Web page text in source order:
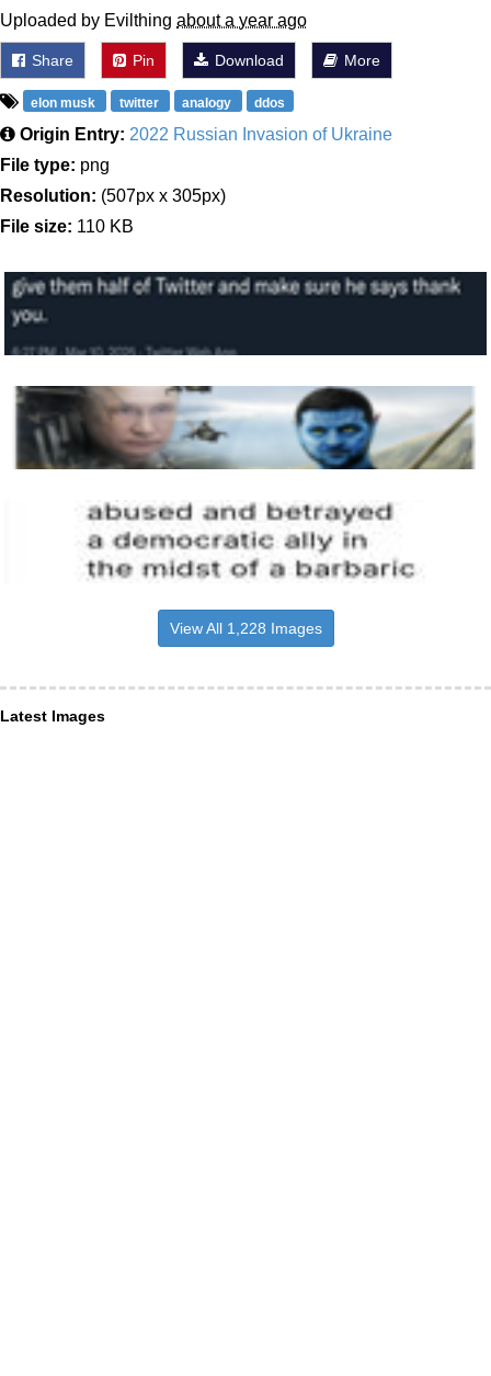
Uploaded by Evilthing about a year ago
Share Pin Download More
elon musk twitter analogy ddos
Origin Entry: 2022 Russian Invasion of Ukraine
File type: png
Resolution: (507px x 305px)
File size: 110 KB
View All 1,228 Images
Latest Images